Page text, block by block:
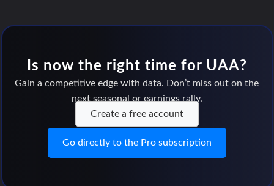
Is now the right time for UAA?
Gain a competitive edge with data. Don’t miss out on the
next seasonal or earnings rally.
Create a free account
Go directly to the Pro subscription